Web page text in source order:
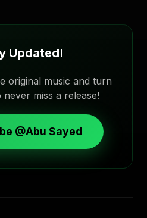
Updated!
original music and turn
miss a release!
@Abu Sayed